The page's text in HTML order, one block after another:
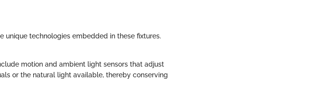
unique technologies embedded in these fixtures.
motion and ambient light sensors that adjust
or the natural light available, thereby conserving